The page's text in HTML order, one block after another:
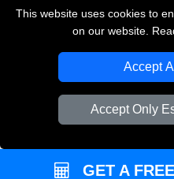
This website uses cookies to
on our website.
Accept
Accept Only
Professional
Cardboard
GET A